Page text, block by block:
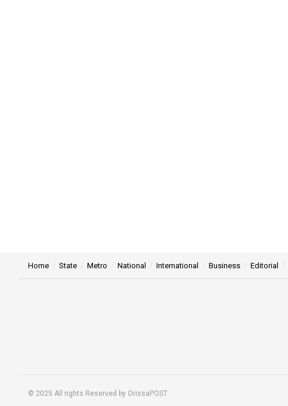
Home State Metro National International Business Editorial
© 2025 All rights Reserved by OrissaPOST